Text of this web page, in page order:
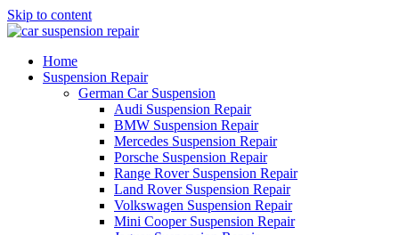
Skip to content
Home
Suspension Repair
German Car Suspension
Audi Suspension Repair
BMW Suspension Repair
Mercedes Suspension Repair
Porsche Suspension Repair
Range Rover Suspension Repair
Land Rover Suspension Repair
Volkswagen Suspension Repair
Mini Cooper Suspension Repair